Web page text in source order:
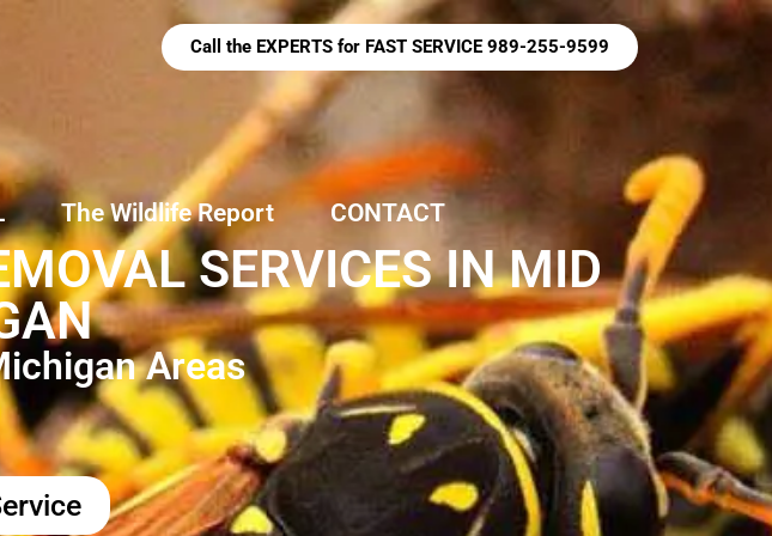
Call the EXPERTS for FAST SERVICE 989-255-9599
The Wildlife Report CONTACT
SERVICES IN MID
Areas